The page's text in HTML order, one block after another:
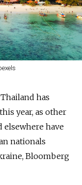
has
year, as other
elsewhere have
nationals
Bloomberg